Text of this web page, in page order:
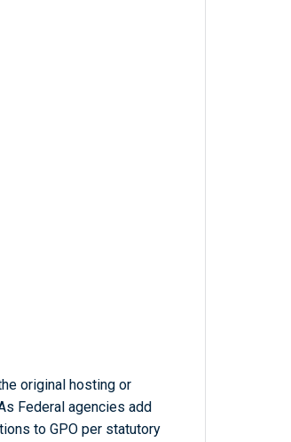
original hosting or
Federal agencies add
to GPO per statutory